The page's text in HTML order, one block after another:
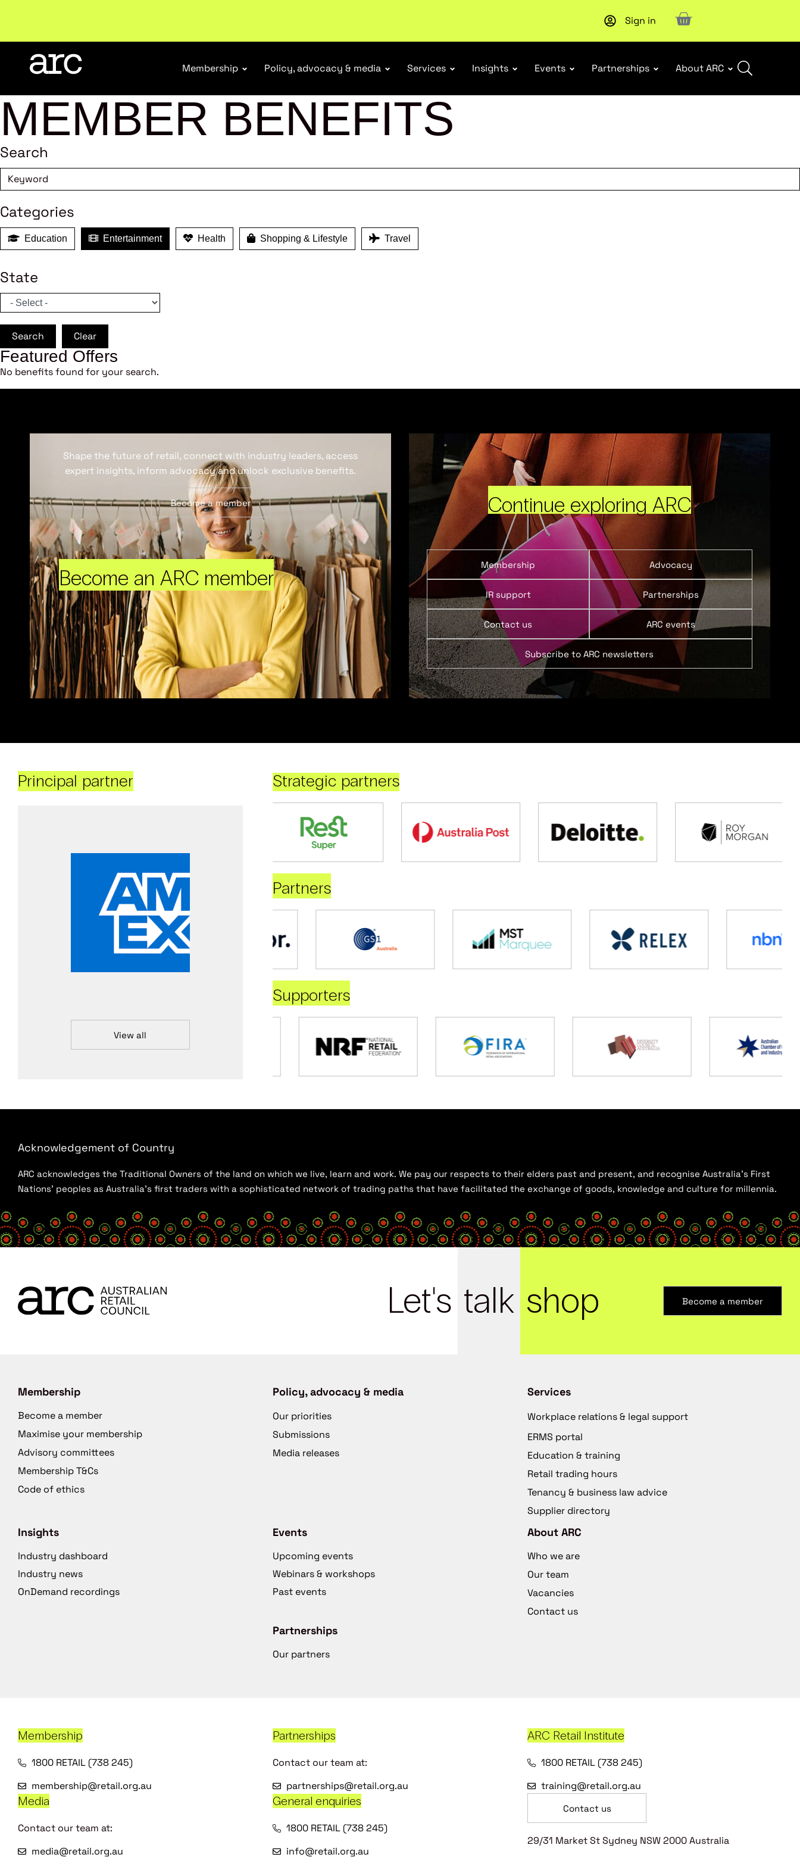
Sign in
Membership Policy, advocacy & media Services Insights Events Partnerships About ARC
MEMBER BENEFITS
Search
Categories
Education Entertainment Health Shopping & Lifestyle Travel
State
Search Clear
Featured Offers
No benefits found for your search.
Become an ARC member
Shape the future of retail, connect with industry leaders, access
expert insights, inform advocacy and unlock exclusive benefits.
Become a member Continue exploring ARC
Membership Advocacy
IR support Partnerships
Contact us ARC events
Subscribe to ARC newsletters
Principal partner
View all
Strategic partners
Partners
Supporters
Acknowledgement of Country
ARC acknowledges the Traditional Owners of the land on which we live, learn and work. We pay our respects to their elders past and present, and recognise Australia’s First
Nations’ peoples as Australia’s first traders with a sophisticated network of trading paths that have facilitated the exchange of goods, knowledge and culture for millennia.
Let's talk shop Become a member
Membership
Become a member
Maximise your membership
Advisory committees
Membership T&Cs
Code of ethics
Policy, advocacy & media
Our priorities
Submissions
Media releases
Services
Workplace relations & legal support
ERMS portal
Education & training
Retail trading hours
Tenancy & business law advice
Supplier directory
Insights
Industry dashboard
Industry news
OnDemand recordings
Events
Upcoming events
Webinars & workshops
Past events
Partnerships
Our partners
About ARC
Who we are
Our team
Vacancies
Contact us
Membership
1800 RETAIL (738 245)
membership@retail.org.au
Partnerships
Contact our team at:
partnerships@retail.org.au
ARC Retail Institute
1800 RETAIL (738 245)
training@retail.org.au
Media
Contact our team at:
media@retail.org.au
General enquiries
1800 RETAIL (738 245)
info@retail.org.au
Contact us
29/31 Market St Sydney NSW 2000 Australia